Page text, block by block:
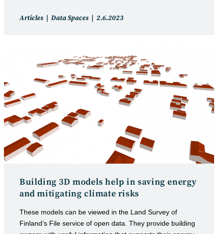
Post
Articles Data Spaces
Post
2.6.2023
Building 3D models help in saving energy
and mitigating climate risks
These models can be viewed in the Land Survey of
Finland’s File service of open data. They provide building